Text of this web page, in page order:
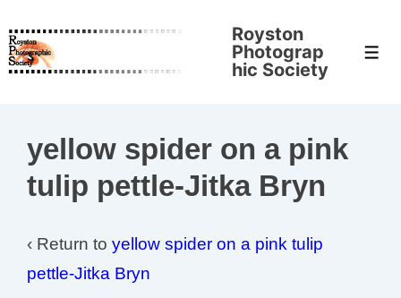
Skip
to
Royston
Photograp
hic Society
yellow spider on a pink
tulip pettle-Jitka Bryn
‹ Return to yellow spider on a pink tulip
pettle-Jitka Bryn